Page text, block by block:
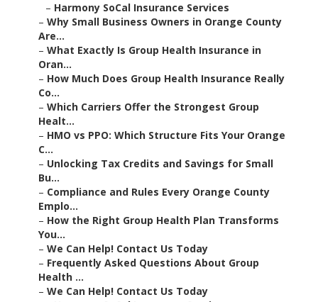
– Harmony SoCal Insurance Services
– Why Small Business Owners in Orange County
Are...
– What Exactly Is Group Health Insurance in
Oran...
– How Much Does Group Health Insurance Really
Co...
– Which Carriers Offer the Strongest Group
Healt...
– HMO vs PPO: Which Structure Fits Your Orange
C...
– Unlocking Tax Credits and Savings for Small
Bu...
– Compliance and Rules Every Orange County
Emplo...
– How the Right Group Health Plan Transforms
You...
– We Can Help! Contact Us Today
– Frequently Asked Questions About Group
Health ...
– We Can Help! Contact Us Today